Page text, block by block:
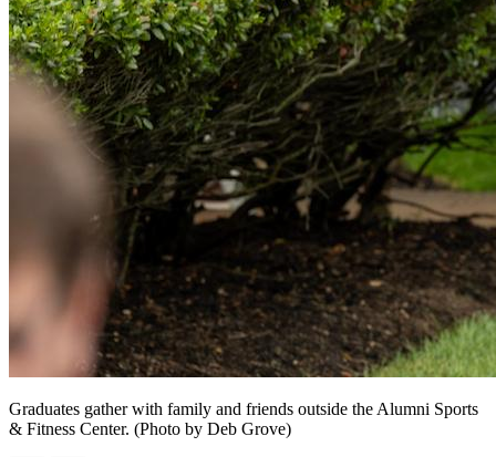
Graduates gather with family and friends outside the Alumni Sports
& Fitness Center. (Photo by Deb Grove)